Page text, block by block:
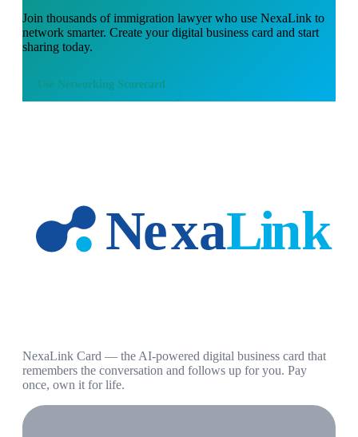
Join thousands ofimmigration lawyerwho use NexaLink to
network smarter. Create your digital business card and start
sharing today.
Use Networking Scorecard
NexaLink Card — the AI-powered digital business card that
remembers the conversation and follows up for you. Pay
once, own it for life.